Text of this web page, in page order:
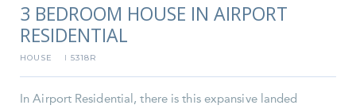
3 BEDROOM HOUSE IN AIRPORT
RESIDENTIAL
HOUSE I 5318R
In Airport Residential, there is this expansive landed